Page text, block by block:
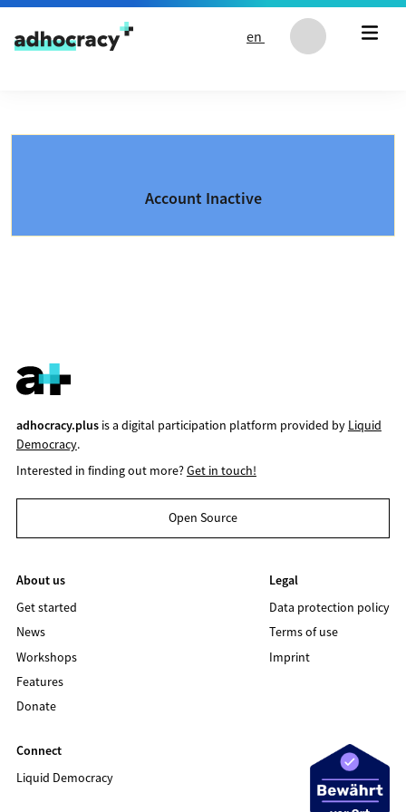
Skip to content
en
Account Inactive
adhocracy.plusis a digital participation platform provided by Liquid
Democracy.
Interested in finding out more?Get in touch!
Open Source
About us
Get started
News
Workshops
Features
Donate
Legal
Data protection policy
Terms of use
Imprint
Connect
Liquid Democracy